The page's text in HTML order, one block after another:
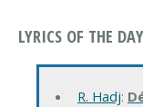
LYRICS OF THE DAY
R. Hadj: